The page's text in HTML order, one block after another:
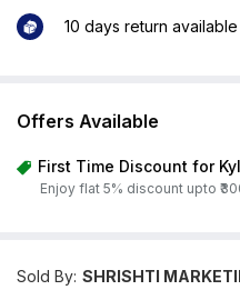
10 days return available
Offers Available
Sold By: SHRISHTI